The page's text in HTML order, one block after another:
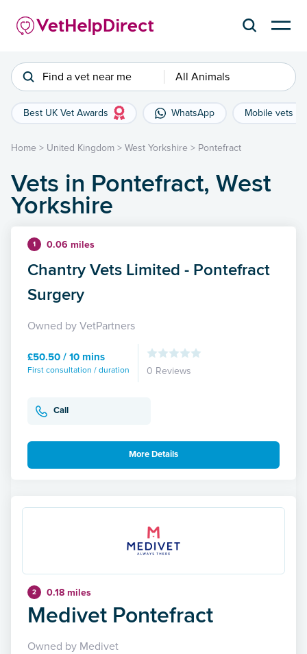
Find a vet near me All Animals
Best UK Vet Awards WhatsApp Mobile vets
Home > United Kingdom > West Yorkshire > Pontefract
Vets in Pontefract, West
Yorkshire
1 0.06 miles
Chantry Vets Limited - Pontefract
Surgery
Owned by VetPartners
£50.50 / 10 mins
First consultation / duration 0 Reviews
Call
More Details
2 0.18 miles
Medivet Pontefract
Owned by Medivet